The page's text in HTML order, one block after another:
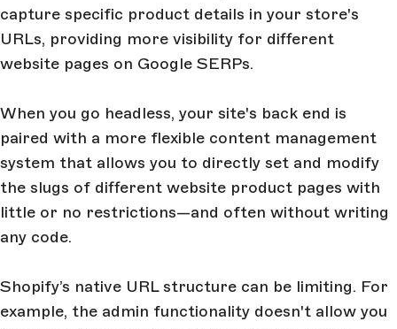
capture specific product details in your store's
URLs, providing more visibility for different
website pages on Google SERPs.
When you go headless, your site's back end is
paired with a more flexible content management
system that allows you to directly set and modify
the slugs of different website product pages with
little or no restrictions—and often without writing
any code.
Shopify’s native URL structure can be limiting. For
example, the admin functionality doesn't allow you